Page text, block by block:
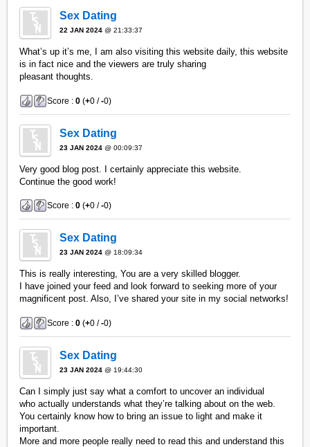
Sex Dating
22 JAN 2024 @ 21:33:37
What’s up it’s me, I am also visiting this website daily, this website
is in fact nice and the viewers are truly sharing
pleasant thoughts.
Score :0 (+0 /-0)
Sex Dating
23 JAN 2024 @ 00:09:37
Very good blog post. I certainly appreciate this website.
Continue the good work!
Score :0 (+0 /-0)
Sex Dating
23 JAN 2024 @ 18:09:34
This is really interesting, You are a very skilled blogger.
I have joined your feed and look forward to seeking more of your
magnificent post. Also, I’ve shared your site in my social networks!
Score :0 (+0 /-0)
Sex Dating
23 JAN 2024 @ 19:44:30
Can I simply just say what a comfort to uncover an individual
who actually understands what they’re talking about on the web.
You certainly know how to bring an issue to light and make it
important.
More and more people really need to read this and understand this